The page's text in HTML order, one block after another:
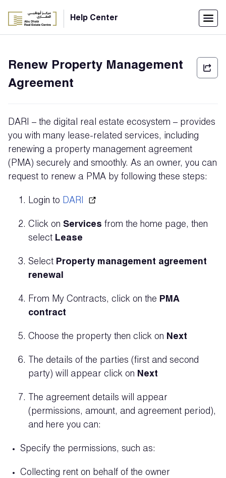
Help Center
Menu
Companies
Support
Login
Renew Property Management
Agreement
DARI – the digital real estate ecosystem – provides
you with many lease-related services, including
renewing a property management agreement
(PMA) securely and smoothly. As an owner, you can
request to renew a PMA by following these steps:
Login to DARI
Click on Services from the home page, then
select Lease
Select Property management agreement
renewal
From My Contracts, click on the PMA
contract
Choose the property then click on Next
The details of the parties (first and second
party) will appear click on Next
The agreement details will appear
(permissions, amount, and agreement period),
and here you can:
Specify the permissions, such as:
Collecting rent on behalf of the owner